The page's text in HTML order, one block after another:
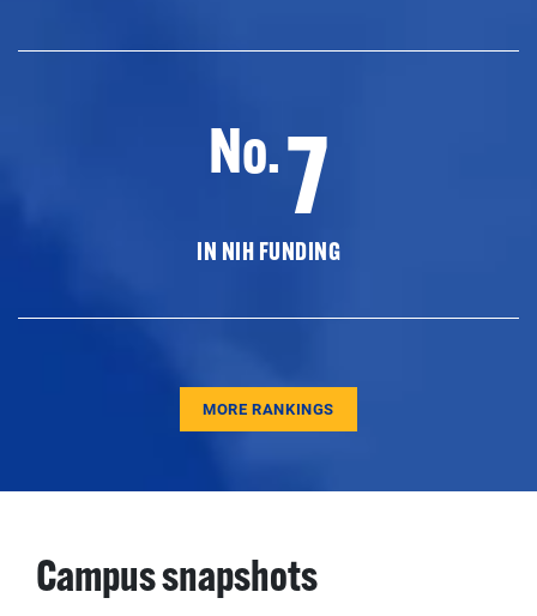
No.7
IN NIH FUNDING
MORE RANKINGS
Campus snapshots